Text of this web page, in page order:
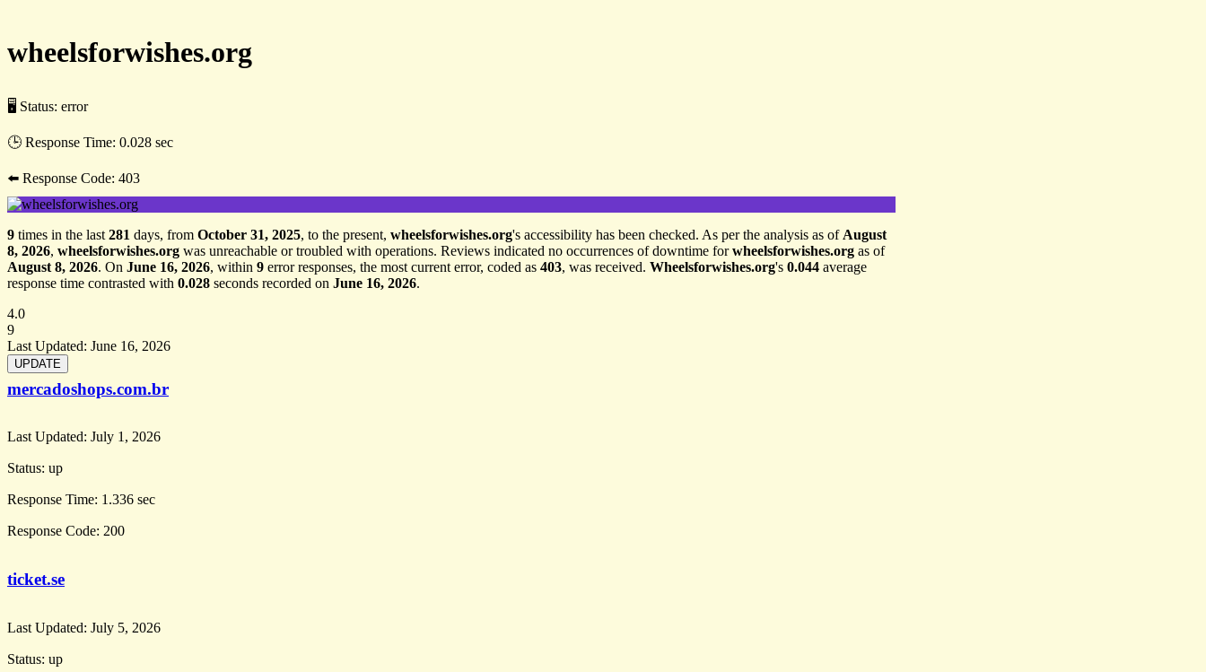
wheelsforwishes.org
🖥 Status: error
🕒 Response Time: 0.028 sec
⬅️ Response Code: 403
9 times in the last 281 days, from October 31, 2025, to the present, wheelsforwishes.org's accessibility has been checked. As per the analysis as of August
8, 2026, wheelsforwishes.org was unreachable or troubled with operations. Reviews indicated no occurrences of downtime forwheelsforwishes.org as of
August 8, 2026. On June 16, 2026, within 9 error responses, the most current error, coded as 403, was received. Wheelsforwishes.org's 0.044 average
response time contrasted with 0.028 seconds recorded on June 16, 2026.
4.0
9
Last Updated: June 16, 2026
mercadoshops.com.br
Last Updated: July 1, 2026
Status: up
Response Time: 1.336 sec
Response Code: 200
ticket.se
Last Updated: July 5, 2026
Status: up